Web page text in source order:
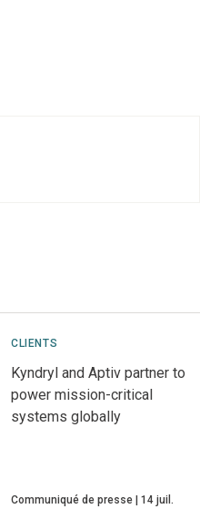
CLIENTS
Kyndryl and Aptiv partner to
power mission-critical
systems globally
Communiqué de presse
14 juil.